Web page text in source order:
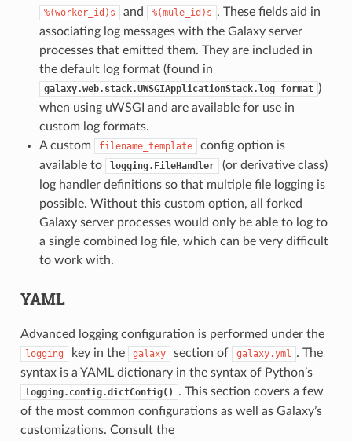
%(worker_id)s and %(mule_id)s . These fields aid in
associating log messages with the Galaxy server
processes that emitted them. They are included in
the default log format (found in
galaxy.web.stack.UWSGIApplicationStack.log_format )
when using uWSGI and are available for use in
custom log formats.
A custom
filename_template
config option is
available to
logging.FileHandler
(or derivative class)
log handler definitions so that multiple file logging is
possible. Without this custom option, all forked
Galaxy server processes would only be able to log to
a single combined log file, which can be very difficult
to work with.
YAML
Advanced logging configuration is performed under the
logging key in the galaxy section of galaxy.yml
. The
syntax is a YAML dictionary in the syntax of Python’s
logging.config.dictConfig()
. This section covers a few
of the most common configurations as well as Galaxy’s
customizations. Consult the